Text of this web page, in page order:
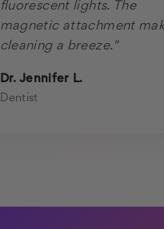
fluorescent lights. The
magnetic attachment
cleaning a breeze."
Dr. Jennifer L.
Dentist